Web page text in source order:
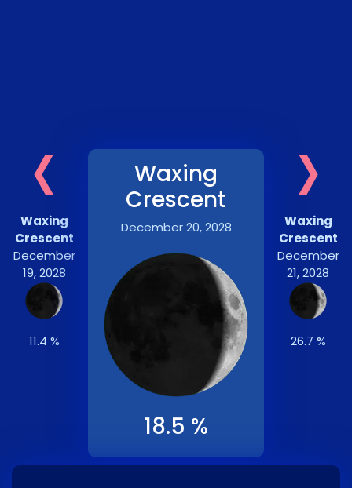
‹
Waxing
Crescent
December
19, 2028
11.4 %
Waxing
Crescent
December 20, 2028
18.5 %
›
Waxing
Crescent
December
21, 2028
26.7 %